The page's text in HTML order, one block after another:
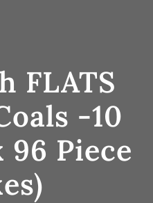
FLATS
-10
96 Piece